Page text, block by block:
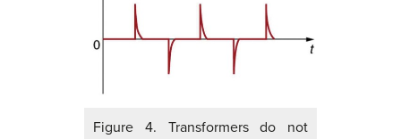
Figure 4. Transformers do not